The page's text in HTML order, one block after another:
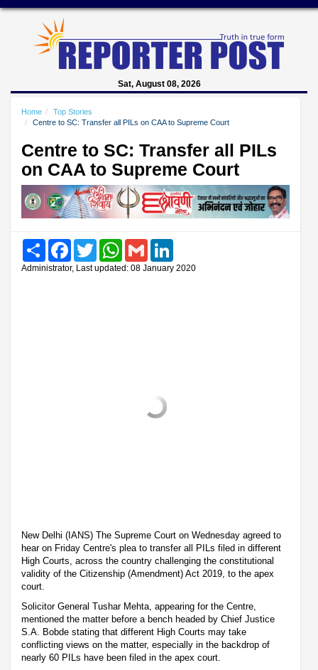
Sat, August 08, 2026
Home
Top Stories
Centre to SC: Transfer all PILs on CAA to Supreme Court
Centre to SC: Transfer all PILs
on CAA to Supreme Court
Share FacebookTwitter WhatsAppGmail
Administrator, Last updated: 08 January 2020
New Delhi (IANS) The Supreme Court on Wednesday agreed to
hear on Friday Centre's plea to transfer all PILs filed in different
High Courts, across the country challenging the constitutional
validity of the Citizenship (Amendment) Act 2019, to the apex
court.
Solicitor General Tushar Mehta, appearing for the Centre,
mentioned the matter before a bench headed by Chief Justice
S.A. Bobde stating that different High Courts may take
conflicting views on the matter, especially in the backdrop of
nearly 60 PILs have been filed in the apex court.